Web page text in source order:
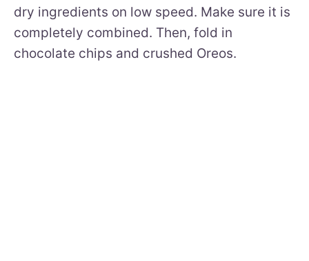
dry ingredients on low speed. Make sure it is
completely combined. Then, fold in
chocolate chips and crushed Oreos.